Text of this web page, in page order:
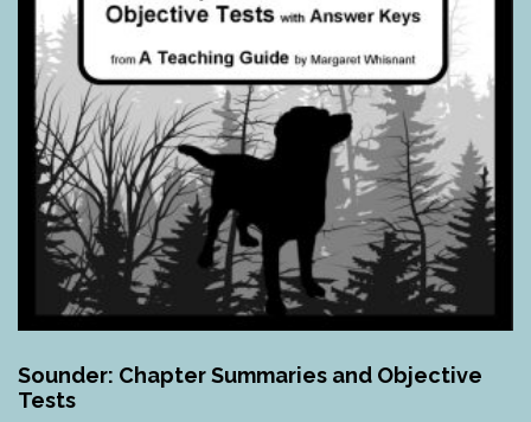
Sounder: Chapter Summaries and Objective
Tests